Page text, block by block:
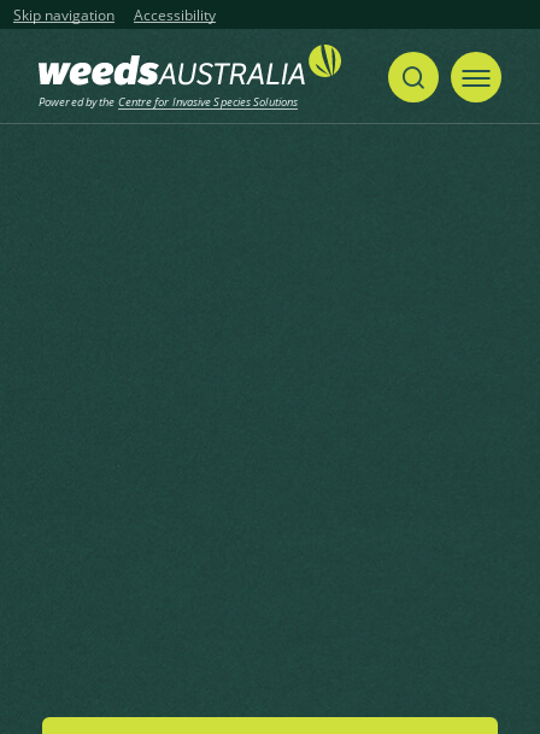
Skip navigation Accessibility
Powered by the Centre for Invasive Species Solutions
Prickly Mimosa, Black Piquant,